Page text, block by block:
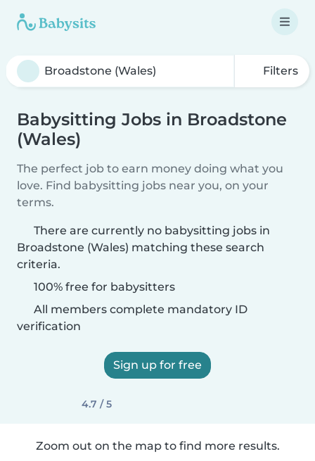
Filters
Babysitting Jobs in Broadstone
(Wales)
The perfect job to earn money doing what you
love. Find babysitting jobs near you, on your
terms.
There are currently no babysitting jobs in
Broadstone (Wales) matching these search
criteria.
100% free for babysitters
All members complete mandatory ID
verification
Sign up for free
4.7 / 5
Zoom out on the map to find more results.